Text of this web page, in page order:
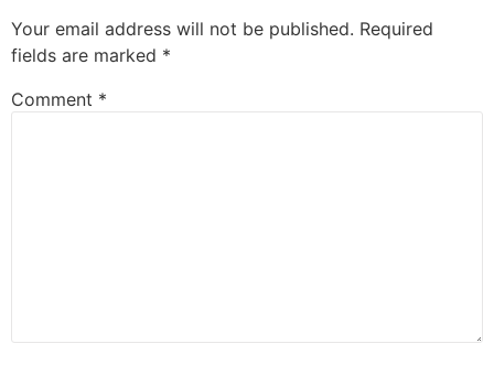
Your email address will not be published. Required
fields are marked *
Comment *